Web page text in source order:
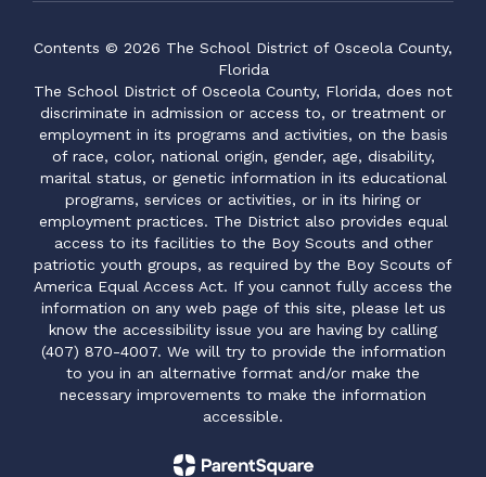
Contents © 2026 The School District of Osceola County,
Florida
The School District of Osceola County, Florida, does not
discriminate in admission or access to, or treatment or
employment in its programs and activities, on the basis
of race, color, national origin, gender, age, disability,
marital status, or genetic information in its educational
programs, services or activities, or in its hiring or
employment practices. The District also provides equal
access to its facilities to the Boy Scouts and other
patriotic youth groups, as required by the Boy Scouts of
America Equal Access Act. If you cannot fully access the
information on any web page of this site, please let us
know the accessibility issue you are having by calling
(407) 870-4007. We will try to provide the information
to you in an alternative format and/or make the
necessary improvements to make the information
accessible.